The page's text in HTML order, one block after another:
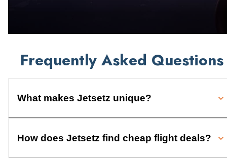
Frequently Asked Questions
What makes Jetsetz unique?
How does Jetsetz find cheap flight deals?